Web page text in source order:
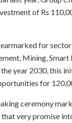
of Rs
for
Mining, Smart
year 2030, this
for
ceremony
very promise